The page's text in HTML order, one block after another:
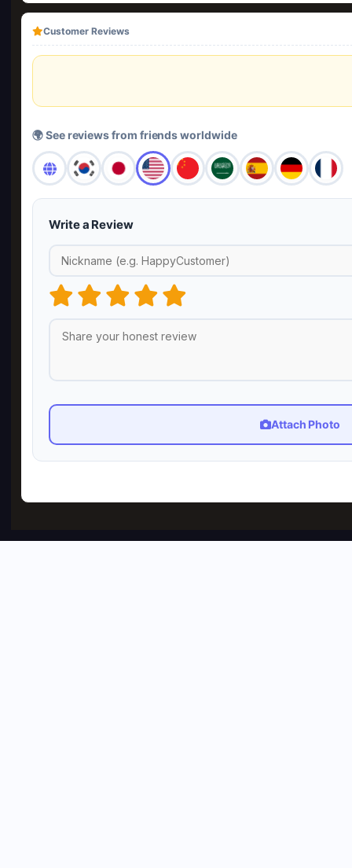
Customer Reviews
🌍 See reviews from friends worldwide
Write a Review
Attach Photo